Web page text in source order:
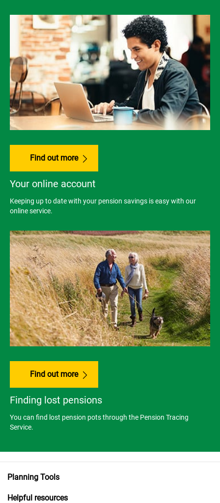
Find out more
Your online account
Keeping up to date with your pension savings is easy with our
online service.
Find out more
Finding lost pensions
You can find lost pension pots through the Pension Tracing
Service.
Planning Tools
Helpful resources